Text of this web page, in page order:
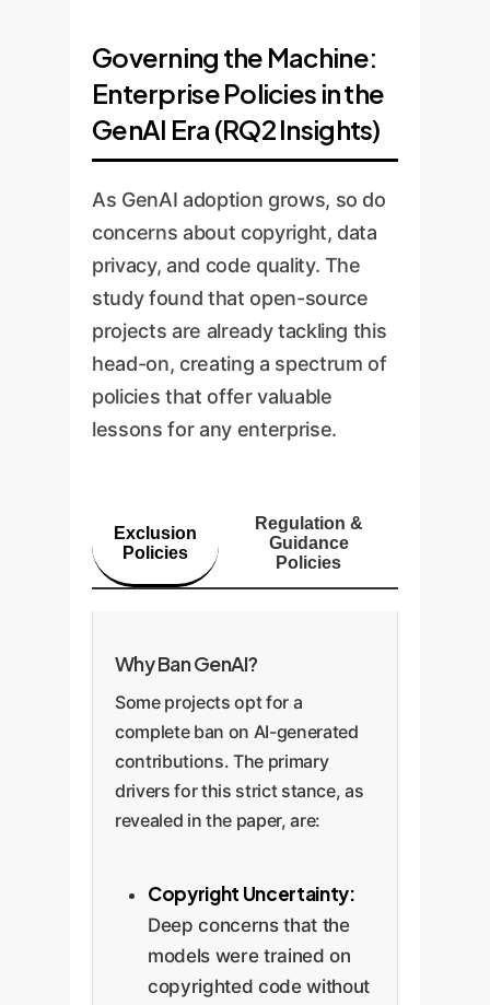
Governing the Machine:
Enterprise Policies in the
GenAI Era (RQ2 Insights)
As GenAI adoption grows, so do
concerns about copyright, data
privacy, and code quality. The
study found that open-source
projects are already tackling this
head-on, creating a spectrum of
policies that offer valuable
lessons for any enterprise.
Exclusion
Policies
Regulation &
Guidance
Policies
Why Ban GenAI?
Some projects opt for a
complete ban on AI-generated
contributions. The primary
drivers for this strict stance, as
revealed in the paper, are:
Copyright Uncertainty:
Deep concerns that the
models were trained on
copyrighted code without